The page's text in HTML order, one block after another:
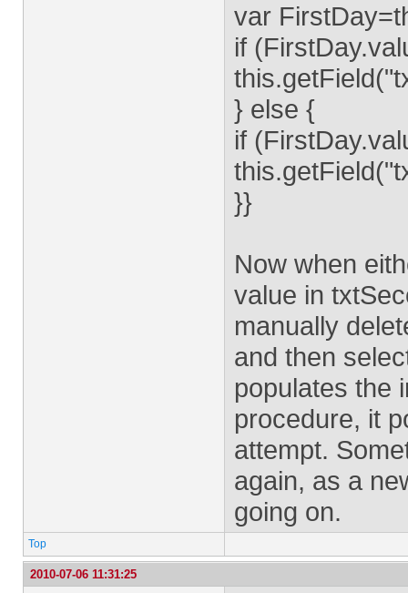
var
if
} else {
if
}}
Now when
value in
manually
and then
populates the
procedure, it
attempt.
again, as a
going on.
Top
2010-07-06 11:31:25